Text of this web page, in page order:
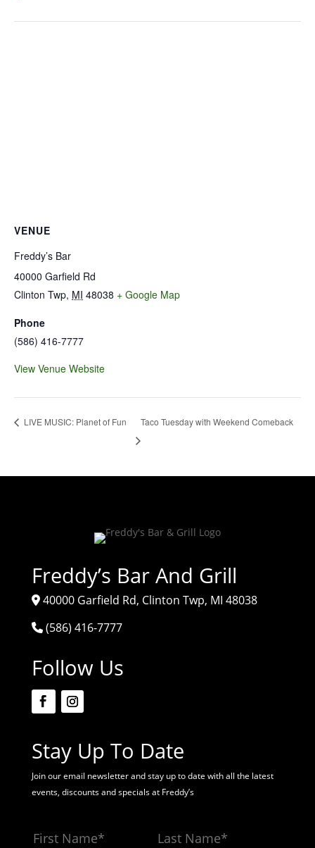
VENUE
Freddy’s Bar
40000 Garfield Rd
Clinton Twp, MI 48038 + Google Map
Phone
(586) 416-7777
View Venue Website
LIVE MUSIC: Planet of Fun Taco Tuesday with Weekend Comeback
Freddy’s Bar And Grill
40000 Garfield Rd, Clinton Twp, MI 48038
(586) 416-7777
Follow Us
Stay Up To Date
Join our email newsletter and stay up to date with all the latest
events, discounts and specials at Freddy’s